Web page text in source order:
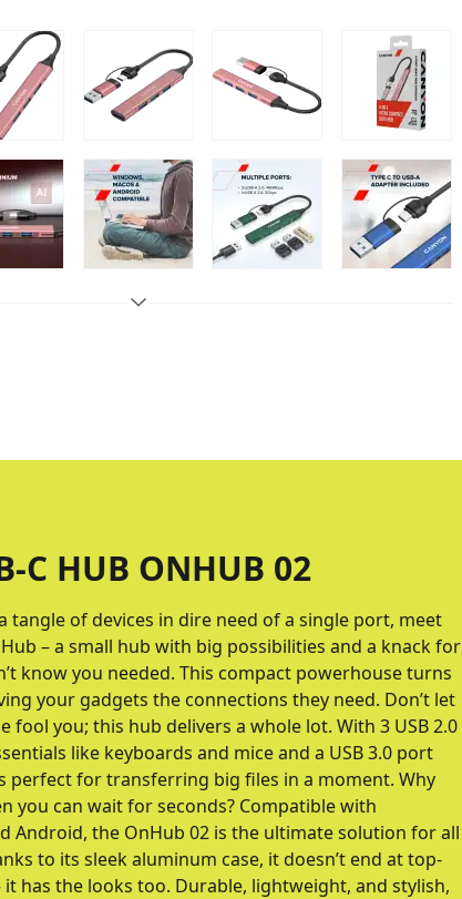
C HUB ONHUB 02
tangle of devices in dire need of a single port, meet
Hub – a small hub with big possibilities and a knack for
know you needed. This compact powerhouse turns
your gadgets the connections they need. Don’t let
fool you; this hub delivers a whole lot. With 3 USB 2.0
like keyboards and mice and a USB 3.0 port
perfect for transferring big files in a moment. Why
you can wait for seconds? Compatible with
Android, the OnHub 02 is the ultimate solution for all
to its sleek aluminum case, it doesn’t end at top-
has the looks too. Durable, lightweight, and stylish,